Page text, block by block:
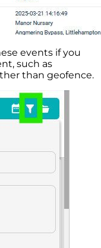
events if you
such as
than geofence.